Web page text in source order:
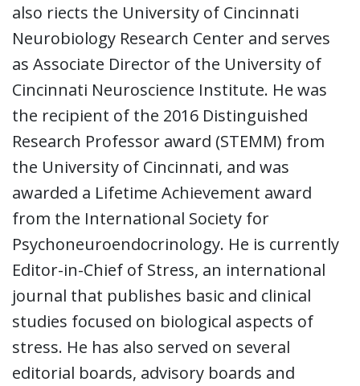
also riects the University of Cincinnati
Neurobiology Research Center and serves
as Associate Director of the University of
Cincinnati Neuroscience Institute. He was
the recipient of the 2016 Distinguished
Research Professor award (STEMM) from
the University of Cincinnati, and was
awarded a Lifetime Achievement award
from the International Society for
Psychoneuroendocrinology. He is currently
Editor-in-Chief of Stress, an international
journal that publishes basic and clinical
studies focused on biological aspects of
stress. He has also served on several
editorial boards, advisory boards and